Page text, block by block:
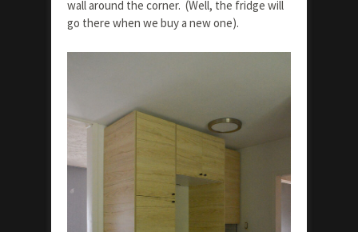
wall around the corner. (Well, the fridge will
go there when we buy a new one).